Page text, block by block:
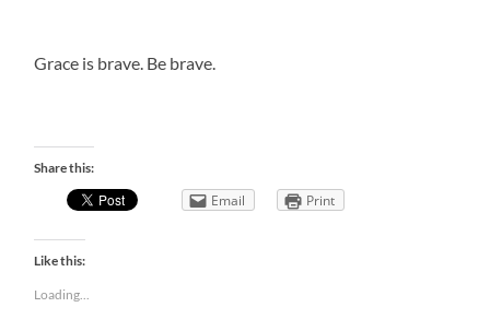
Grace is brave. Be brave.
Share this:
Email Print
Like this:
Loading...